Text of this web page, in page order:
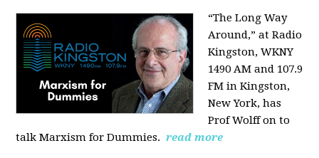
“The Long Way
Around,” at Radio
Kingston, WKNY
1490 AM and 107.9
FM in Kingston,
New York, has
Prof Wolff on to
talk Marxism for Dummies. read more